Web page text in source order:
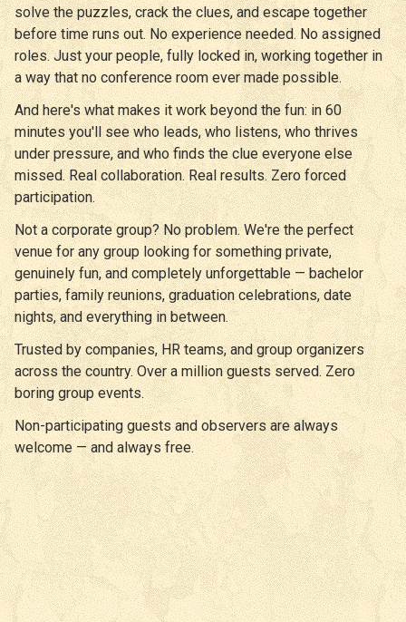
solve the puzzles, crack the clues, and escape together
before time runs out. No experience needed. No assigned
roles. Just your people, fully locked in, working together in
a way that no conference room ever made possible.
And here's what makes it work beyond the fun: in 60
minutes you'll see who leads, who listens, who thrives
under pressure, and who finds the clue everyone else
missed. Real collaboration. Real results. Zero forced
participation.
Not a corporate group? No problem. We're the perfect
venue for any group looking for something private,
genuinely fun, and completely unforgettable — bachelor
parties, family reunions, graduation celebrations, date
nights, and everything in between.
Trusted by companies, HR teams, and group organizers
across the country. Over a million guests served. Zero
boring group events.
Non-participating guests and observers are always
welcome — and always free.